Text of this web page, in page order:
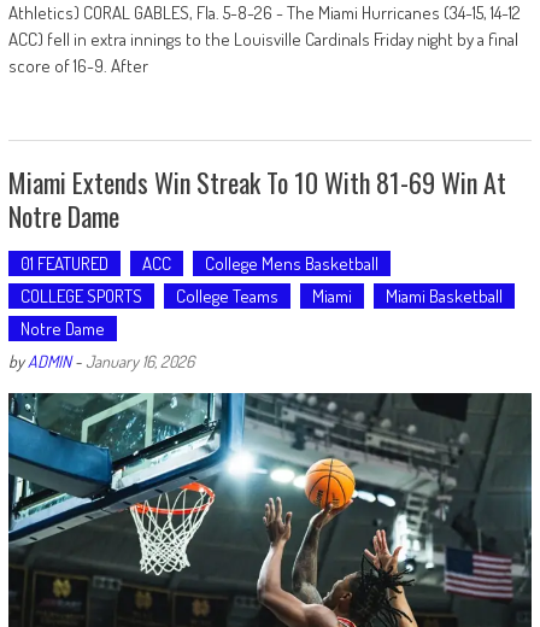
Athletics) CORAL GABLES, Fla. 5-8-26 - The Miami Hurricanes (34-15, 14-12
ACC) fell in extra innings to the Louisville Cardinals Friday night by a final
score of 16-9. After
Miami Extends Win Streak To 10 With 81-69 Win At
Notre Dame
01 FEATURED ACC
College Mens Basketball
COLLEGE SPORTS
College Teams Miami
Miami Basketball
Notre Dame
byADMIN- January 16, 2026